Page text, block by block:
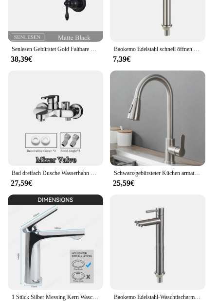
Senlesen Gebürstet Gold Faltbare Küche Wasserhahn Wand Einzigen Kalten Wasser Wasserhahn Messing Drehen Folding Auslauf Topf Filler Tap
38,39€
Baokemo Edelstahl schnell öffnen erhöhen einzelne kalte Küchen spüle Wasserhahn Bad Theke Waschbecken Wasserhahn
7,39€
Bad dreifach Dusche Wasserhahn heißes und kaltes Wasser Messing Wasserhahn Bad Bad mischer Wasserhahn Dusche Set Bad zubehör
27,59€
Schwarz/gebürsteter Küchen armatur Zwei-Funktions-Einhand-Auszieh mischer mit heißem und kaltem Wasserhahn
25,59€
1 Stück Silber Messing Kern Waschbecken Wasserhahn Einhand mischer Heiß kaltwasser Waschbecken Kranhahn für Bad Waschbecken Mischbatterie Baokemo Edelstahl-Waschtischarmatur, schnell zu öffnend, zur Erhöhung der einzelnen kalten Küchenspüle, Badezimmer-Waschtischarmatur